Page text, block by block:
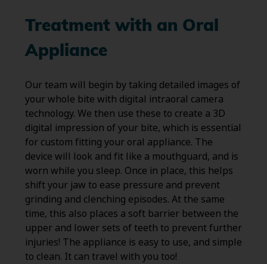
Treatment with an Oral
Appliance
Our team will begin by taking detailed images of
your whole bite with digital intraoral camera
technology. We then use these to create a 3D
digital impression of your bite, which is essential
for custom fitting your oral appliance. The
device will look and fit like a mouthguard, and is
worn while you sleep. Once in place, this helps
shift your jaw to ease pressure and prevent
grinding and clenching episodes. At the same
time, this also places a soft barrier between the
upper and lower sets of teeth to prevent further
injuries! The appliance is easy to use, and simple
to clean. It can travel with you too!